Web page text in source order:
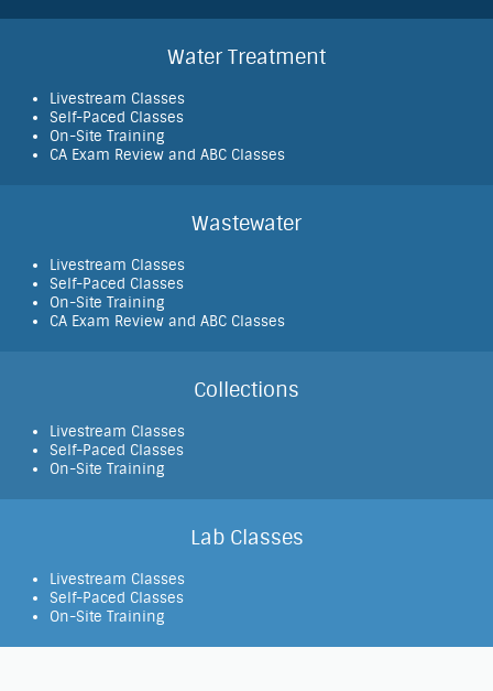
Water Treatment
Livestream Classes
Self-Paced Classes
On-Site Training
CA Exam Review and ABC Classes
Wastewater
Livestream Classes
Self-Paced Classes
On-Site Training
CA Exam Review and ABC Classes
Collections
Livestream Classes
Self-Paced Classes
On-Site Training
Lab Classes
Livestream Classes
Self-Paced Classes
On-Site Training